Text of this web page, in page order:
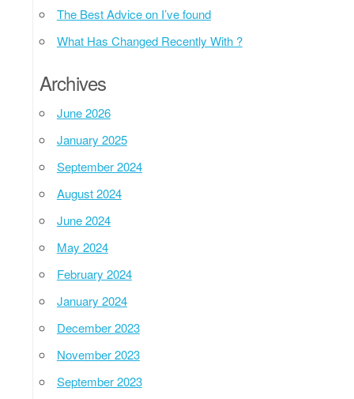
The Best Advice on I’ve found
What Has Changed Recently With ?
Archives
June 2026
January 2025
September 2024
August 2024
June 2024
May 2024
February 2024
January 2024
December 2023
November 2023
September 2023